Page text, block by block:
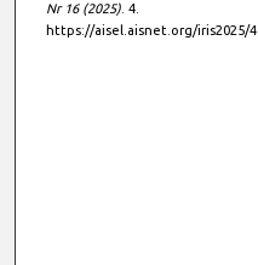
Nr 16 (2025). 4.
https://aisel.aisnet.org/iris2025/4